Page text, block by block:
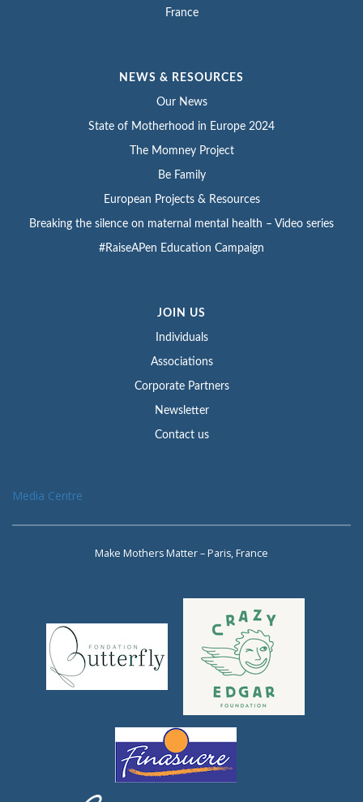
France
NEWS & RESOURCES
Our News
State of Motherhood in Europe 2024
The Momney Project
Be Family
European Projects & Resources
Breaking the silence on maternal mental health – Video series
#RaiseAPen Education Campaign
JOIN US
Individuals
Associations
Corporate Partners
Newsletter
Contact us
Media Centre
Make Mothers Matter – Paris, France